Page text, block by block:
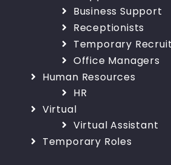
Business Support
Receptionists
Temporary
Office Managers
Human Resources
HR
Virtual
Virtual Assistant
Temporary Roles